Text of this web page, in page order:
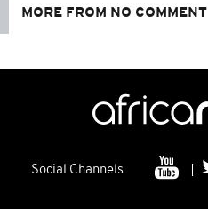
MORE FROM NO COMMENT
Social Channels